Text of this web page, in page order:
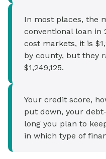
In most places, the
conventional loan in
cost markets, it is
by county, but they
$1,249,125.
Your credit score,
put down, your
long you plan to
in which type of